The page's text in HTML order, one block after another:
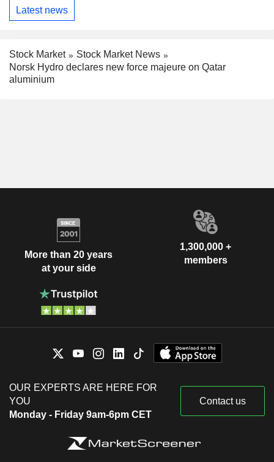
Latest news
Stock Market
Stock Market News
Norsk Hydro declares new force majeure on Qatar
aluminium
More than 20 years
at your side
1,300,000 +
members
OUR EXPERTS ARE HERE FOR
YOU
Monday - Friday 9am-6pm CET
Contact us